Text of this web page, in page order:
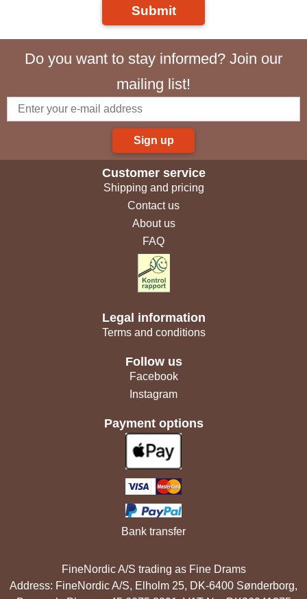
Submit
Do you want to stay informed? Join our
mailing list!
Sign up
Customer service
Shipping and pricing
Contact us
About us
FAQ
Legal information
Terms and conditions
Follow us
Facebook
Instagram
Payment options
Bank transfer
FineNordic A/S trading as Fine Drams
Address: FineNordic A/S, Elholm 25, DK-6400 Sønderborg,